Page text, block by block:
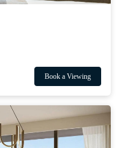
Book a Viewing